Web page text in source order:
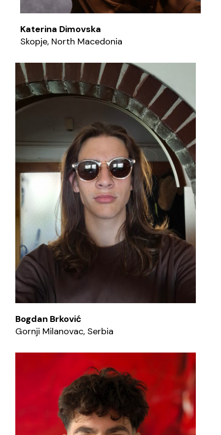
Katerina Dimovska
Skopje, North Macedonia
Bogdan Brković
Gornji Milanovac, Serbia